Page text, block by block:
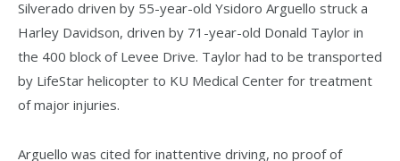
Silverado driven by 55-year-old Ysidoro Arguello struck a
Harley Davidson, driven by 71-year-old Donald Taylor in
the 400 block of Levee Drive. Taylor had to be transported
by LifeStar helicopter to KU Medical Center for treatment
of major injuries.
Arguello was cited for inattentive driving, no proof of